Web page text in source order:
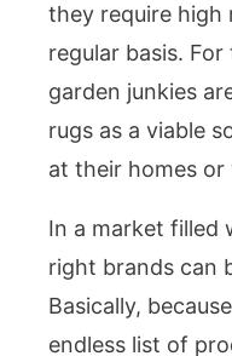
they require high
regular basis.
garden junkies
rugs as a viable
at their homes or
In a market filled
right brands can
Basically,
endless list of